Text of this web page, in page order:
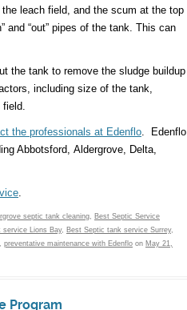
leach field, and the scum at the top
and “out” pipes of the tank. This can
the tank to remove the sludge buildup
including size of the tank,
field.
the professionals at Edenflo. Edenflo
Abbotsford, Aldergrove, Delta,
.
septic tank cleaning, Best Septic Service
service Lions Bay, Best Septic tank service Surrey,
, preventative maintenance with Edenflo on May 21,
Program